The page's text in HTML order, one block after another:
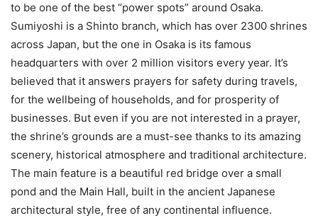
to be one of the best “power spots” around Osaka.
Sumiyoshi is a Shinto branch, which has over 2300 shrines
across Japan, but the one in Osaka is its famous
headquarters with over 2 million visitors every year. It’s
believed that it answers prayers for safety during travels,
for the wellbeing of households, and for prosperity of
businesses. But even if you are not interested in a prayer,
the shrine’s grounds are a must-see thanks to its amazing
scenery, historical atmosphere and traditional architecture.
The main feature is a beautiful red bridge over a small
pond and the Main Hall, built in the ancient Japanese
architectural style, free of any continental influence.